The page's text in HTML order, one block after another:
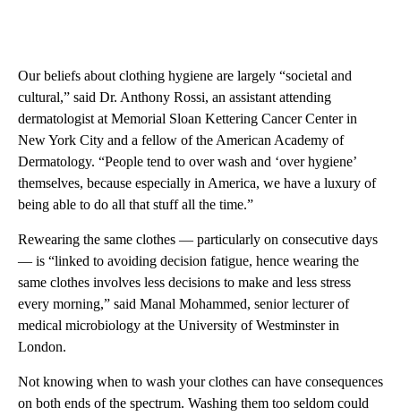
Our beliefs about clothing hygiene are largely “societal and
cultural,” said Dr. Anthony Rossi, an assistant attending
dermatologist at Memorial Sloan Kettering Cancer Center in
New York City and a fellow of the American Academy of
Dermatology. “People tend to over wash and ‘over hygiene’
themselves, because especially in America, we have a luxury of
being able to do all that stuff all the time.”
Rewearing the same clothes — particularly on consecutive days
— is “linked to avoiding decision fatigue, hence wearing the
same clothes involves less decisions to make and less stress
every morning,” said Manal Mohammed, senior lecturer of
medical microbiology at the University of Westminster in
London.
Not knowing when to wash your clothes can have consequences
on both ends of the spectrum. Washing them too seldom could